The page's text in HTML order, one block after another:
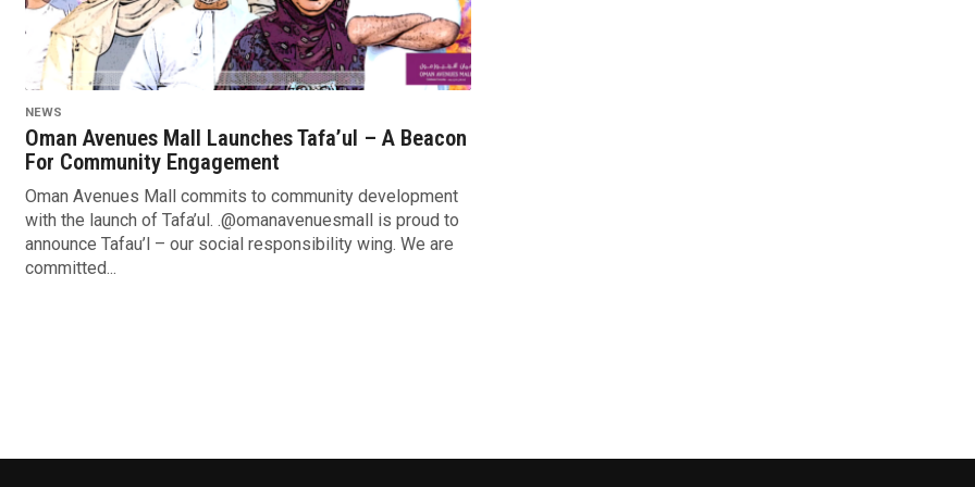
NEWS
Oman Avenues Mall Launches Tafa’ul – A Beacon
For Community Engagement
Oman Avenues Mall commits to community development
with the launch of Tafa’ul. .@omanavenuesmall is proud to
announce Tafau’l – our social responsibility wing. We are
committed...